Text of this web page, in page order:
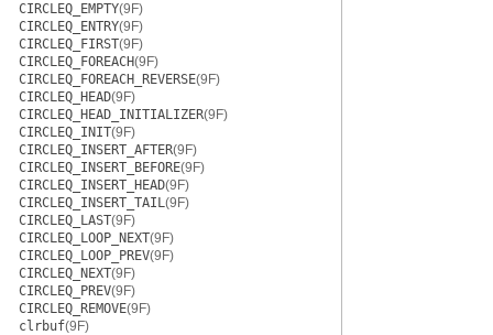
CIRCLEQ_EMPTY(9F)
CIRCLEQ_ENTRY(9F)
CIRCLEQ_FIRST(9F)
CIRCLEQ_FOREACH(9F)
CIRCLEQ_FOREACH_REVERSE(9F)
CIRCLEQ_HEAD(9F)
CIRCLEQ_HEAD_INITIALIZER(9F)
CIRCLEQ_INIT(9F)
CIRCLEQ_INSERT_AFTER(9F)
CIRCLEQ_INSERT_BEFORE(9F)
CIRCLEQ_INSERT_HEAD(9F)
CIRCLEQ_INSERT_TAIL(9F)
CIRCLEQ_LAST(9F)
CIRCLEQ_LOOP_NEXT(9F)
CIRCLEQ_LOOP_PREV(9F)
CIRCLEQ_NEXT(9F)
CIRCLEQ_PREV(9F)
CIRCLEQ_REMOVE(9F)
clrbuf(9F)